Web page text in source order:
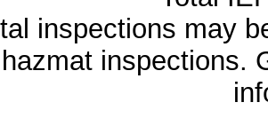
inspections may
inspections.